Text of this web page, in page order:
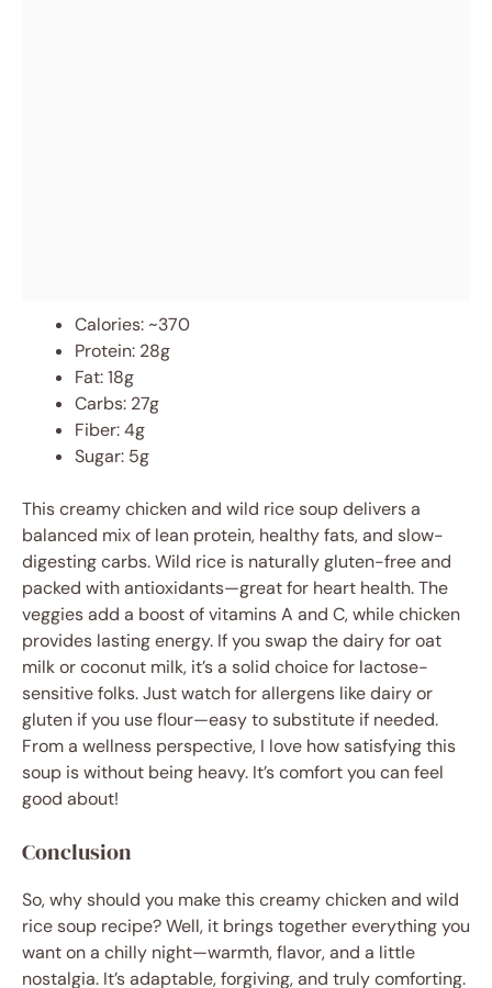
Calories: ~370
Protein: 28g
Fat: 18g
Carbs: 27g
Fiber: 4g
Sugar: 5g
This creamy chicken and wild rice soup delivers a
balanced mix of lean protein, healthy fats, and slow-
digesting carbs. Wild rice is naturally gluten-free and
packed with antioxidants—great for heart health. The
veggies add a boost of vitamins A and C, while chicken
provides lasting energy. If you swap the dairy for oat
milk or coconut milk, it’s a solid choice for lactose-
sensitive folks. Just watch for allergens like dairy or
gluten if you use flour—easy to substitute if needed.
From a wellness perspective, I love how satisfying this
soup is without being heavy. It’s comfort you can feel
good about!
Conclusion
So, why should you make this creamy chicken and wild
rice soup recipe? Well, it brings together everything you
want on a chilly night—warmth, flavor, and a little
nostalgia. It’s adaptable, forgiving, and truly comforting.